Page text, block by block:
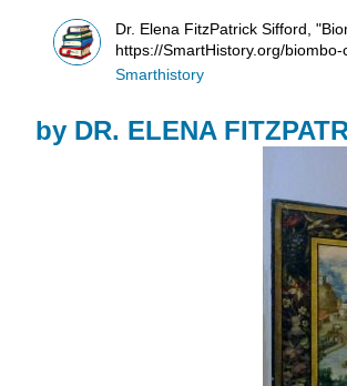
Dr. Elena FitzPatrick Sifford,
https://SmartHistory.org/biombo-
Smarthistory
by DR. ELENA